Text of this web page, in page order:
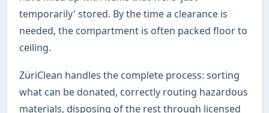
temporarily' stored. By the time a clearance is
needed, the compartment is often packed floor to
ceiling.
ZüriClean handles the complete process: sorting
what can be donated, correctly routing hazardous
materials, disposing of the rest through licensed